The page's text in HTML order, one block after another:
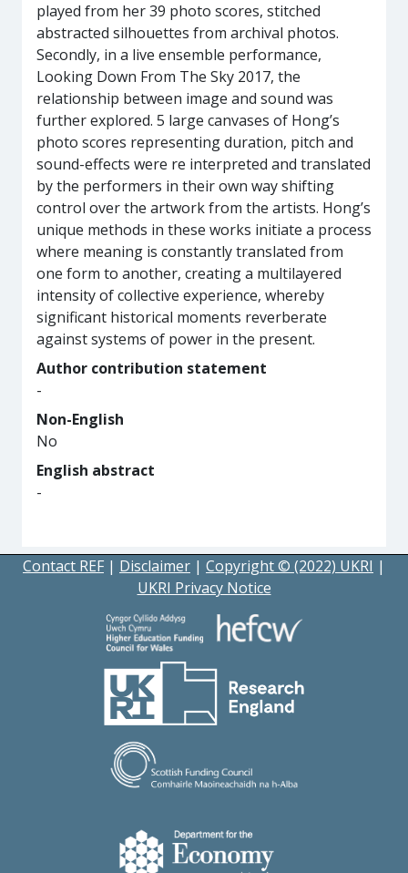
played from her 39 photo scores, stitched
abstracted silhouettes from archival photos.
Secondly, in a live ensemble performance,
Looking Down From The Sky 2017, the
relationship between image and sound was
further explored. 5 large canvases of Hong’s
photo scores representing duration, pitch and
sound-effects were re interpreted and translated
by the performers in their own way shifting
control over the artwork from the artists. Hong’s
unique methods in these works initiate a process
where meaning is constantly translated from
one form to another, creating a multilayered
intensity of collective experience, whereby
significant historical moments reverberate
against systems of power in the present.
Author contribution statement
-
Non-English
No
English abstract
-
Contact REF | Disclaimer | Copyright © (2022) UKRI |
UKRI Privacy Notice